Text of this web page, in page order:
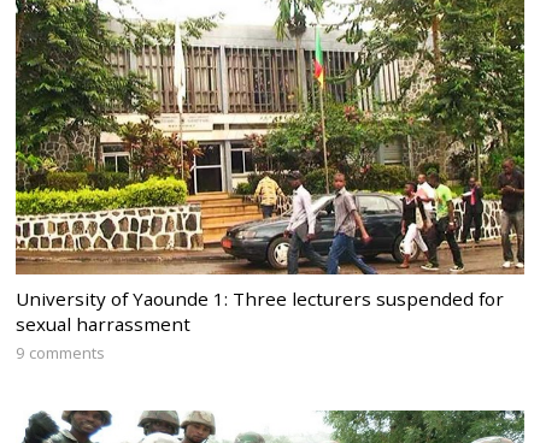
University of Yaounde 1: Three lecturers suspended for
sexual harrassment
9 comments